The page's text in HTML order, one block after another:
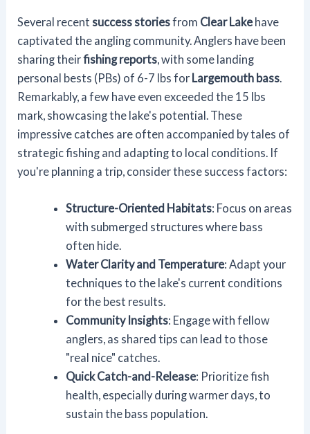
Several recent success storiesfrom Clear Lake have
captivated the angling community. Anglers have been
sharing theirfishing reports , with some landing
personal bests (PBs) of 6-7 lbs for Largemouth bass
Remarkably, a few have even exceeded the 15 lbs
mark, showcasing the lake's potential. These
impressive catches are often accompanied by tales of
strategic fishing and adapting to local conditions. If
you're planning a trip, consider these success factors:
Structure-Oriented Habitats: Focus on areas
with submerged structures where bass
often hide.
Water Clarity and Temperature: Adapt your
techniques to the lake's current conditions
for the best results.
Community Insights: Engage with fellow
anglers, as shared tips can lead to those
"real nice" catches.
Quick Catch-and-Release: Prioritize fish
health, especially during warmer days, to
sustain the bass population.